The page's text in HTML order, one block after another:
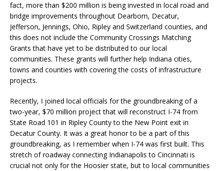
fact, more than $200 million is being invested in local road and
bridge improvements throughout Dearborn, Decatur,
Jefferson, Jennings, Ohio, Ripley and Switzerland counties, and
this does not include the Community Crossings Matching
Grants that have yet to be distributed to our local
communities. These grants will further help Indiana cities,
towns and counties with covering the costs of infrastructure
projects.
Recently, I joined local officials for the groundbreaking of a
two-year, $70 million project that will reconstruct I-74 from
State Road 101 in Ripley County to the New Point exit in
Decatur County. It was a great honor to be a part of this
groundbreaking, as I remember when I-74 was first built. This
stretch of roadway connecting Indianapolis to Cincinnati is
crucial not only for the Hoosier state, but to local communities